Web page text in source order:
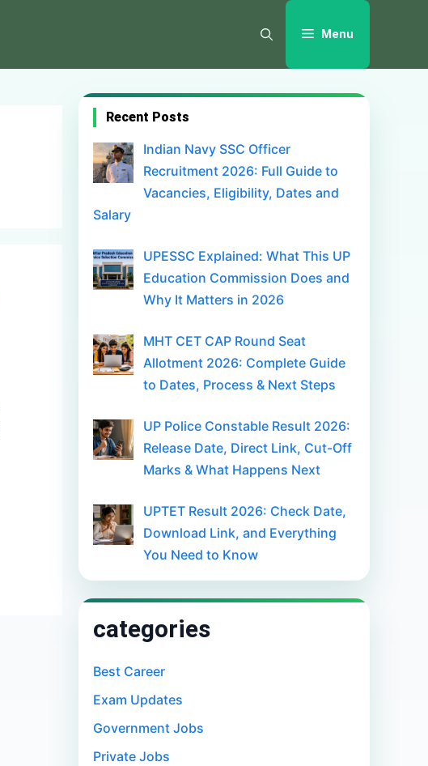
Menu
Recent Posts
Indian Navy SSC Officer
Recruitment 2026: Full Guide to
Vacancies, Eligibility, Dates and
Salary
UPESSC Explained: What This UP
Education Commission Does and
Why It Matters in 2026
MHT CET CAP Round Seat
Allotment 2026: Complete Guide
to Dates, Process & Next Steps
UP Police Constable Result 2026:
Release Date, Direct Link, Cut-Off
Marks & What Happens Next
UPTET Result 2026: Check Date,
Download Link, and Everything
You Need to Know
categories
Best Career
Exam Updates
Government Jobs
Private Jobs